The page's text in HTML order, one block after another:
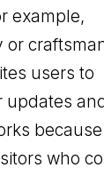
example,
or
users to
updates
who